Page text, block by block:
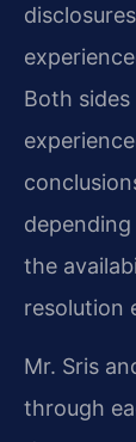
Both
the
resolution
Mr. Sris
through